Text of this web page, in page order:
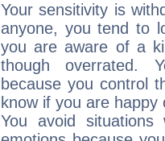
Your sensitivity is
anyone, you tend to
you are aware of a
though overrated.
because you control
know if you are
You avoid